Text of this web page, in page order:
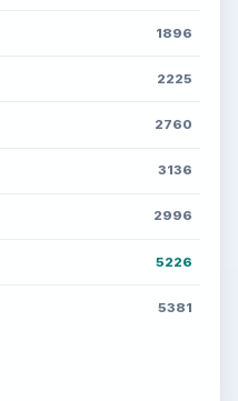
1896
2225
2760
3136
2996
5226
5381